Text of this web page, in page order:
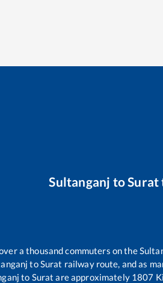
Sultanganj toSurat
a thousand commuters on the
to Surat railway route, and as
to Surat are approximately 1807